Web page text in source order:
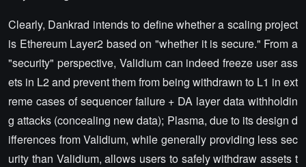
Clearly, Dankrad intends to define whether a scaling project
is Ethereum Layer2 based on "whether it is secure." From a
"security" perspective, Validium can indeed freeze user ass
ets in L2 and prevent them from being withdrawn to L1 in ext
reme cases of sequencer failure + DA layer data withholdin
g attacks (concealing new data); Plasma, due to its design d
ifferences from Validium, while generally providing less sec
urity than Validium, allows users to safely withdraw assets t